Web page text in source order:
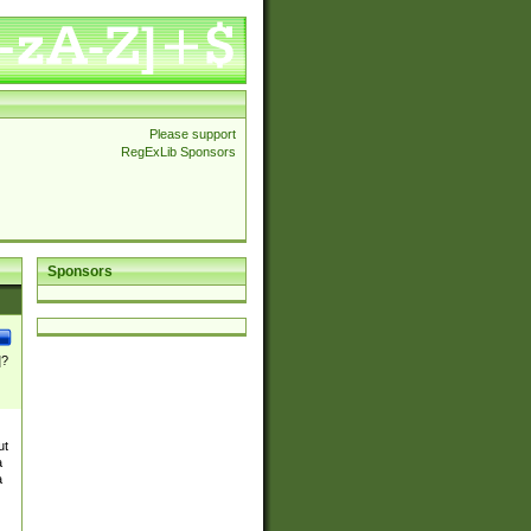
Please support
RegExLib Sponsors
Sponsors